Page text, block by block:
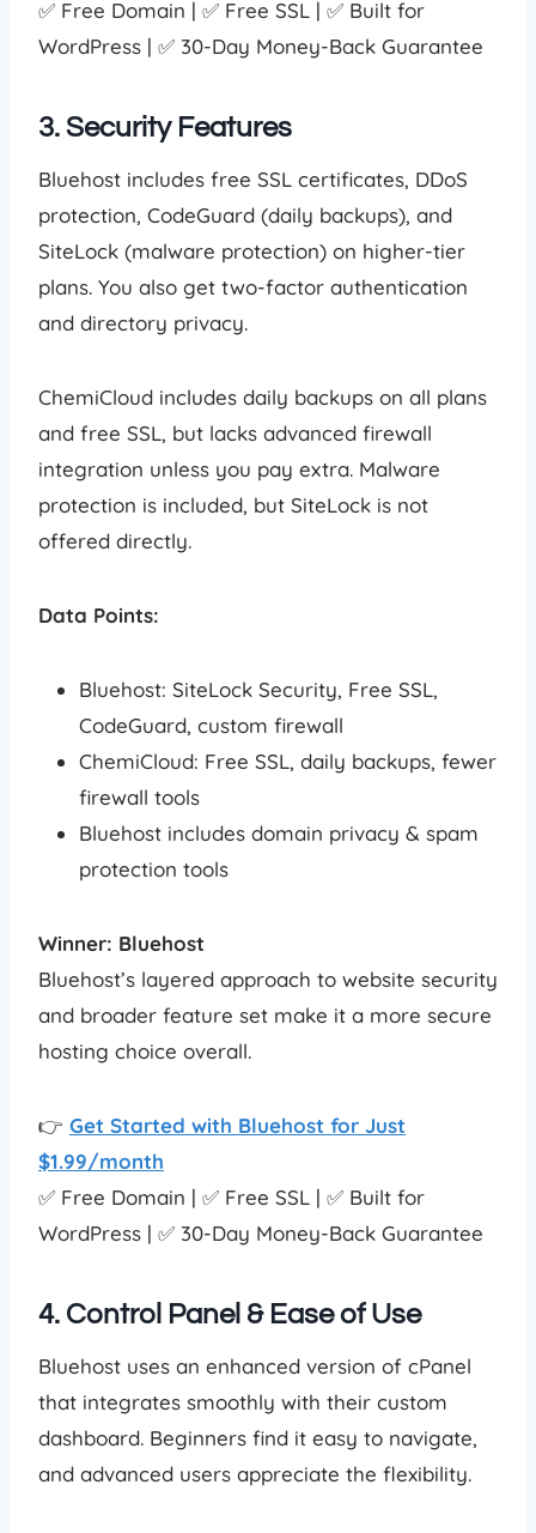
✅ Free Domain | ✅ Free SSL | ✅ Built for
WordPress | ✅ 30-Day Money-Back Guarantee
3. Security Features
Bluehost includes free SSL certificates, DDoS
protection, CodeGuard (daily backups), and
SiteLock (malware protection) on higher-tier
plans. You also get two-factor authentication
and directory privacy.
ChemiCloud includes daily backups on all plans
and free SSL, but lacks advanced firewall
integration unless you pay extra. Malware
protection is included, but SiteLock is not
offered directly.
Data Points:
Bluehost: SiteLock Security, Free SSL,
CodeGuard, custom firewall
ChemiCloud: Free SSL, daily backups, fewer
firewall tools
Bluehost includes domain privacy & spam
protection tools
Winner: Bluehost
Bluehost’s layered approach to website security
and broader feature set make it a more secure
hosting choice overall.
👉 Get Started with Bluehost for Just
$1.99/month
✅ Free Domain | ✅ Free SSL | ✅ Built for
WordPress | ✅ 30-Day Money-Back Guarantee
4. Control Panel & Ease of Use
Bluehost uses an enhanced version of cPanel
that integrates smoothly with their custom
dashboard. Beginners find it easy to navigate,
and advanced users appreciate the flexibility.